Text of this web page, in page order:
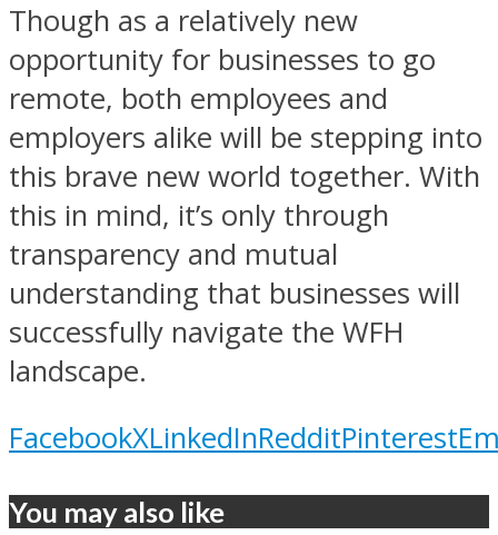
Though as a relatively new
opportunity for businesses to go
remote, both employees and
employers alike will be stepping into
this brave new world together. With
this in mind, it’s only through
transparency and mutual
understanding that businesses will
successfully navigate the WFH
landscape.
FacebookXLinkedInRedditPinterest
You may also like